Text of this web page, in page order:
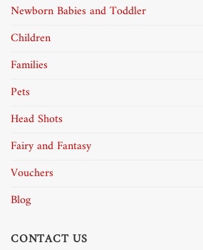
Newborn Babies and Toddler
Children
Families
Pets
Head Shots
Fairy and Fantasy
Vouchers
Blog
CONTACT US